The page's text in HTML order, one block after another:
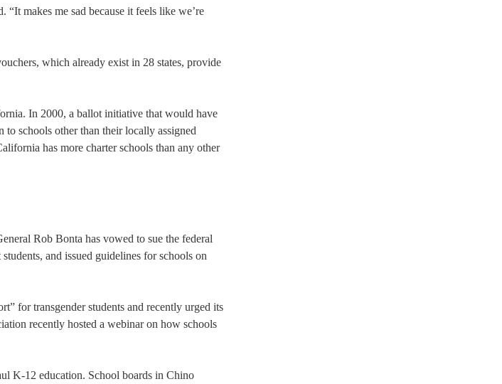
“It makes me sad because it feels like we’re
which already exist in 28 states, provide
In 2000, a ballot initiative that would have
schools other than their locally assigned
has more charter schools than any other
Rob Bonta has vowed to sue the federal
and issued guidelines for schools on
for transgender students and recently urged its
recently hosted a webinar on how schools
K-12 education. School boards in Chino